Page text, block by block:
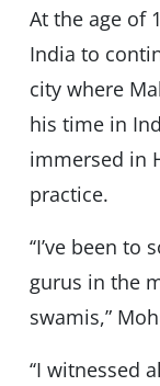
At the age of
India to
city where
his time in
immersed in
practice.
‘‘I’ve been
gurus in the
swamis,”
‘‘I witnessed